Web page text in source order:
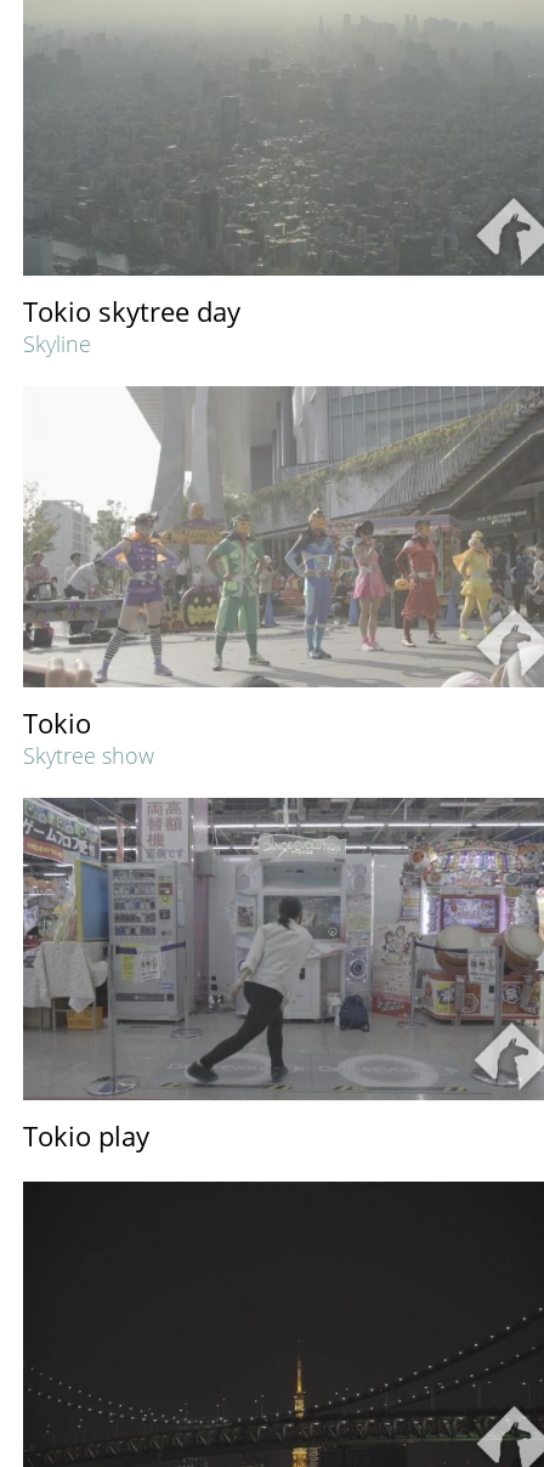
Tokio skytree day
Skyline
Tokio
Skytree show
Tokio play